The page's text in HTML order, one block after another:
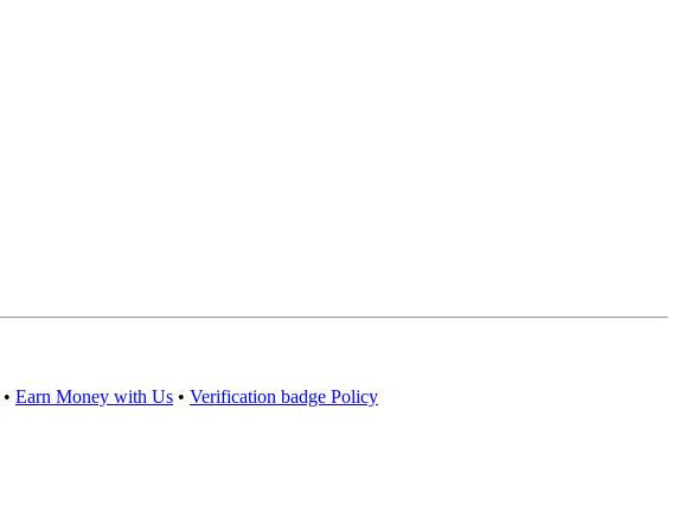
• Earn Money with Us • Verification badge Policy